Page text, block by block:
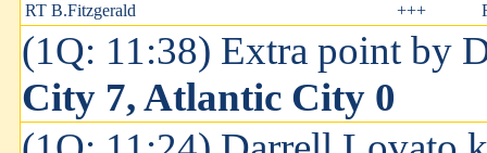
RT B.Fitzgerald
+++
(1Q: 11:38) Extra point by
City 7, Atlantic City 0